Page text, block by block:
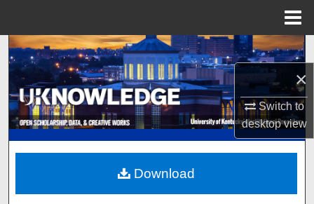
×
Switch to
desktopview
Search
Browse Collections
My Account
About
Digital Commons Network™
Download